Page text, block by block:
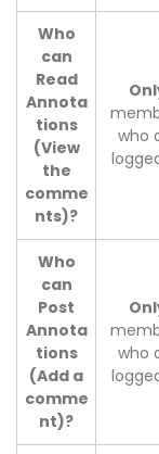
Who
can
Read
Annota
tions
(View
the
comme
nts)?
who
Who
can
Post
Annota
tions
(Add a
comme
nt)?
who